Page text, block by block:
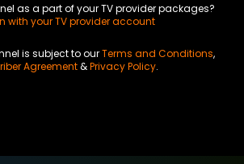
as a part of your TV provider packages?
with your TV provider account
is subject to ourTerms and Conditions,
Agreement&Privacy Policy.